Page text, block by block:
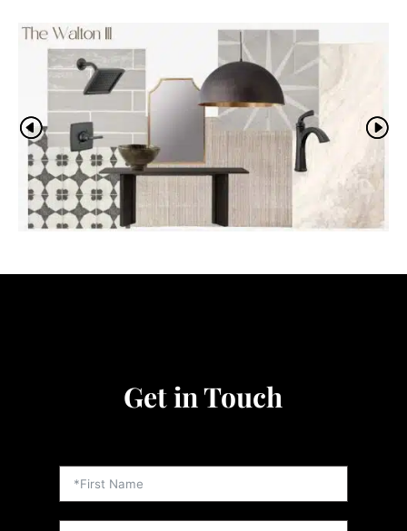
Get in Touch